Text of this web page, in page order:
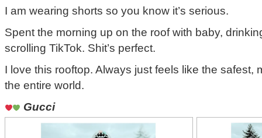
I am wearing shorts so you know it’s serious.
Spent the morning up on the roof with baby,
scrolling TikTok. Shit’s perfect.
I love this rooftop. Always just feels like the safest,
the entire world.
Gucci